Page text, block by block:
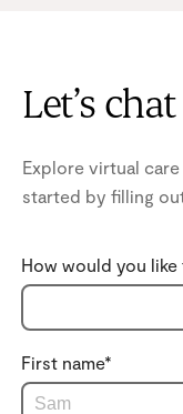
Let’s chat
Explore virtual
started by filling
How would you
First name*